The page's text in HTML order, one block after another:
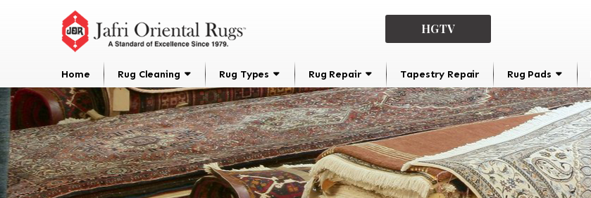
HGTV
Home Rug Cleaning Rug Types Rug Repair Tapestry Repair Rug Pads